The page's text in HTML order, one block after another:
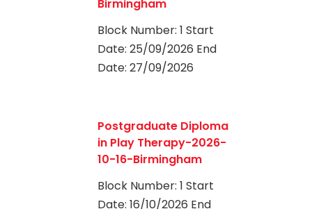
Birmingham
Block Number: 1 Start
Date: 25/09/2026 End
Date: 27/09/2026
Postgraduate Diploma
in Play Therapy-2026-
10-16-Birmingham
Block Number: 1 Start
Date: 16/10/2026 End